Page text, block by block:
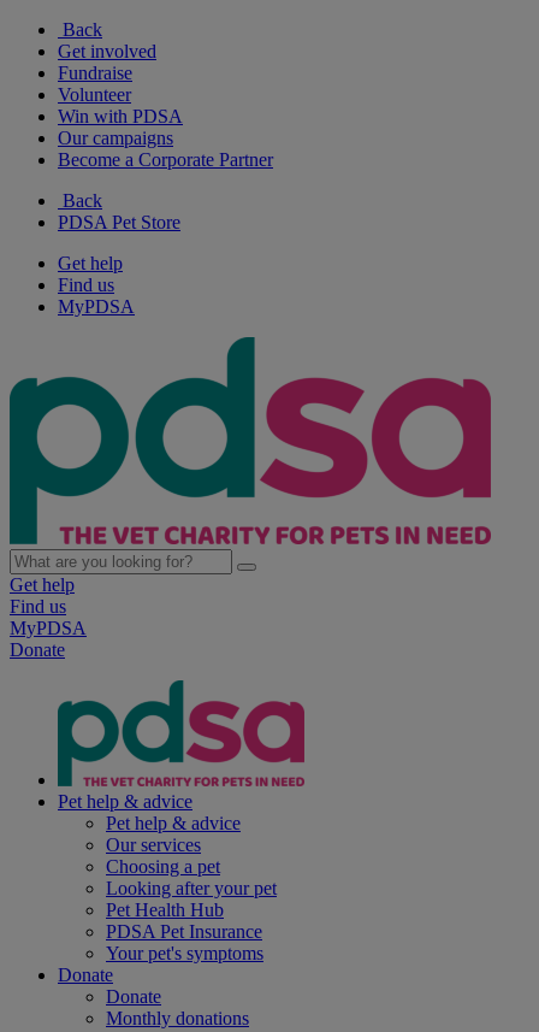
Back
Get involved
Fundraise
Volunteer
Win with PDSA
Our campaigns
Become a Corporate Partner
Back
PDSA Pet Store
Get help
Find us
MyPDSA
Get help
Find us
MyPDSA
Donate
Pet help & advice
Pet help & advice
Our services
Choosing a pet
Looking after your pet
Pet Health Hub
PDSA Pet Insurance
Your pet's symptoms
Donate
Donate
Monthly donations